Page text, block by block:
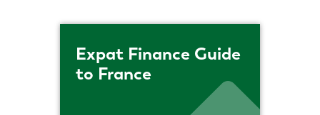
Expat Finance Guide
to France